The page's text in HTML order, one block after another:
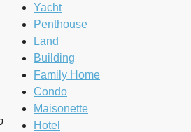
Yacht
Penthouse
Land
Building
Family Home
Condo
Maisonette
Hotel